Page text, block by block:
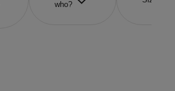
who?